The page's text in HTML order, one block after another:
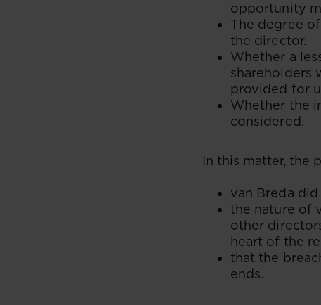
opportunity
The degree
the director.
Whether a
shareholders
provided for
Whether the
considered.
In this matter, the
van Breda
the nature of
other
heart of the
that the
ends.